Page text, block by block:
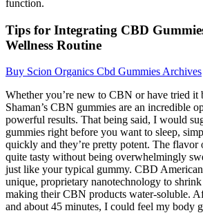
function.
Tips for Integrating CBD
Wellness Routine
Buy Scion Organics Cbd Gummies Archives
Whether you’re new to CBN or have tried
Shaman’s CBN gummies are an incredible
powerful results. That being said, I would
gummies right before you want to sleep,
quickly and they’re pretty potent. The flavor
quite tasty without being overwhelmingly
just like your typical gummy. CBD
unique, proprietary nanotechnology to
making their CBN products water-soluble.
and about 45 minutes, I could feel my body